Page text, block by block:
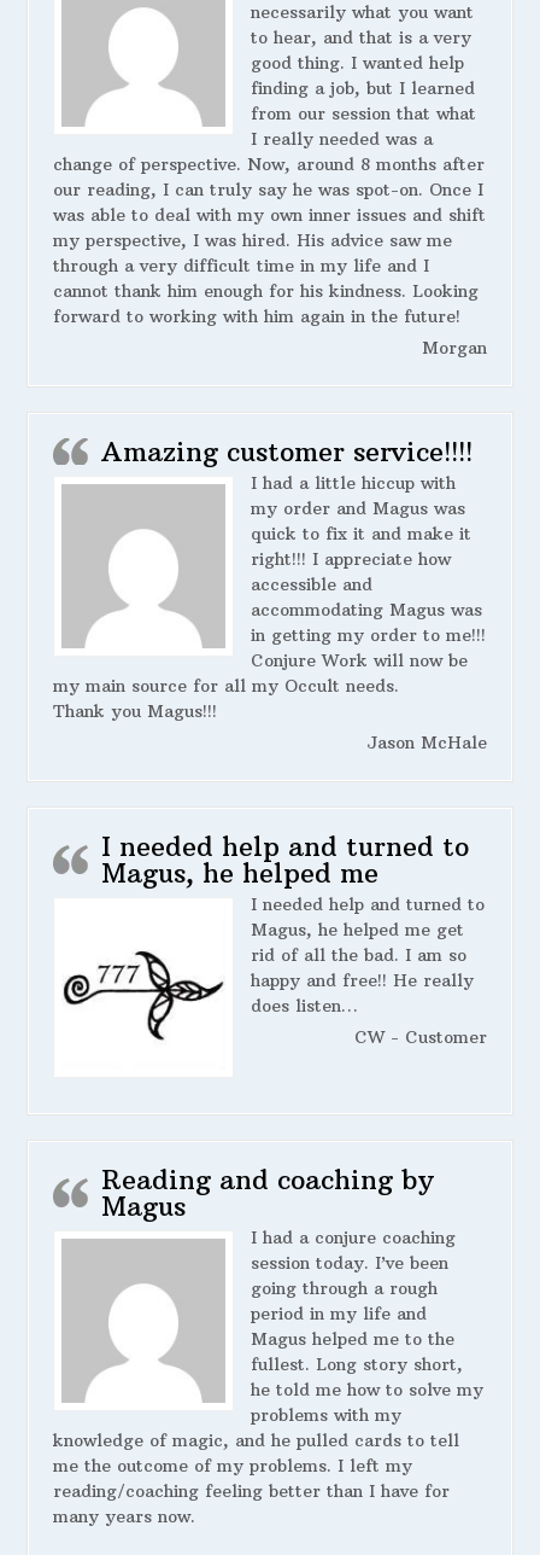
necessarily what you want
to hear, and that is a very
good thing. I wanted help
finding a job, but I learned
from our session that what
I really needed was a
change of perspective. Now, around 8 months after
our reading, I can truly say he was spot-on. Once I
was able to deal with my own inner issues and shift
my perspective, I was hired. His advice saw me
through a very difficult time in my life and I
cannot thank him enough for his kindness. Looking
forward to working with him again in the future!
Morgan
Amazing customer service!!!!
I had a little hiccup with
my order and Magus was
quick to fix it and make it
right!!! I appreciate how
accessible and
accommodating Magus was
in getting my order to me!!!
Conjure Work will now be
my main source for all my Occult needs.
Thank you Magus!!!
Jason McHale
I needed help and turned to
Magus, he helped me
I needed help and turned to
Magus, he helped me get
rid of all the bad. I am so
happy and free!! He really
does listen…
CW - Customer
Reading and coaching by
Magus
I had a conjure coaching
session today. I’ve been
going through a rough
period in my life and
Magus helped me to the
fullest. Long story short,
he told me how to solve my
problems with my
knowledge of magic, and he pulled cards to tell
me the outcome of my problems. I left my
reading/coaching feeling better than I have for
many years now.